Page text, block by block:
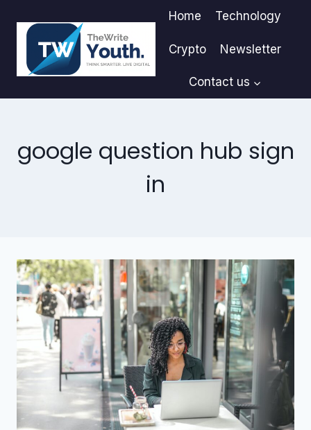
content
Home Technology
Crypto Newsletter
Contact us
google question hub sign
in